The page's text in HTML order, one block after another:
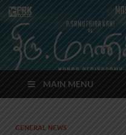
MAIN MENU
GENERAL NEWS